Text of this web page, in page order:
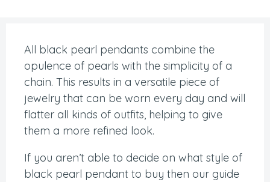
All black pearl pendants combine the
opulence of pearls with the simplicity of a
chain. This results in a versatile piece of
jewelry that can be worn every day and will
flatter all kinds of outfits, helping to give
them a more refined look.
If you aren’t able to decide on what style of
black pearl pendant to buy then our guide